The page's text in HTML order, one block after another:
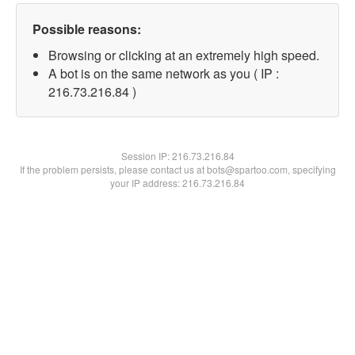
Possible reasons:
Browsing or clicking at an extremely high speed.
A bot is on the same network as you ( IP :
216.73.216.84 )
Session IP:216.73.216.84
If the problem persists, please contact us at bots@spartoo.com, specifying
your IP address: 216.73.216.84